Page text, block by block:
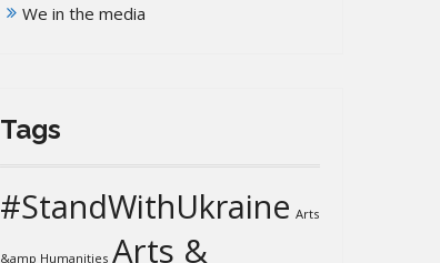
We in the media
Tags
#StandWithUkraine Arts
&amp Humanities Arts &